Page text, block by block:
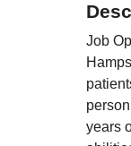
Job
years